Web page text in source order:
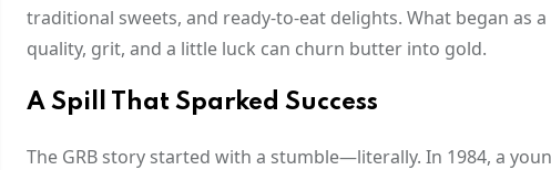
traditional sweets, and ready-to-eat delights. What began as
quality, grit, and a little luck can churn butter into gold.
A Spill That Sparked Success
The GRB story started with a stumble—literally. In 1984, a